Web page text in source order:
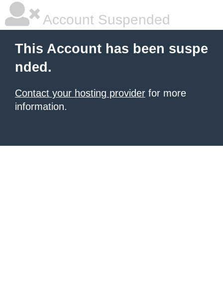
Account Suspended
This Account has been suspe
nded.
Contact your hosting provider for more
information.